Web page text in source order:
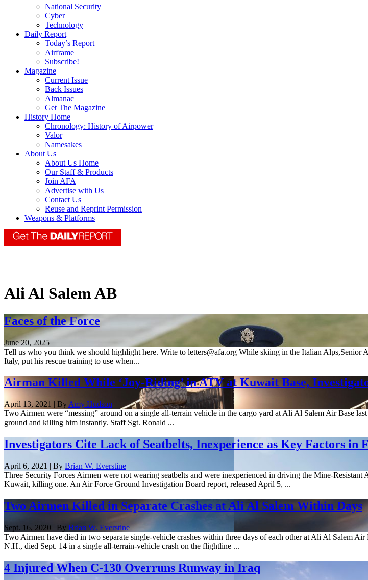
National Security
Cyber
Technology
Daily Report
Today’s Report
Airframe
Subscribe!
Magazine
Current Issue
Back Issues
Almanac
Get The Magazine
History Home
Chronology: History of Airpower
Valor
Namesakes
About Us
About Us Home
Our Staff & Products
Join AFA
Advertise with Us
Contact Us
Reuse and Reprint Permission
Weapons & Platforms
Ali Al Salem AB
Faces of the Force
June 20, 2025
Tell us who you think we should highlight here. Write to letters@afa.org While skiing in the Italian Alps,Senior
Italy, put his rescue training to use when...
Airman Killed While ‘Joy-Riding’ in ATV at Kuwait Base,
April 13, 2021 | By Amy Hudson
Two Airmen were “messing” around on a single all-terrain vehicle in the cargo yard at Ali Al Salem Air Base
ground and killing him instantly. Staff Sgt. Ronald ...
Investigators Cite Lack of Seatbelts, Inexperience as Key Factors in
April 6, 2021 | By Brian W. Everstine
Three Security Forces Airmen were not wearing seatbelts and were inexperienced in driving the Mine-
Kuwait, killing one. An Air Force Ground Investigation Board report, released April 5, ...
Two Airmen Killed in Separate Crashes at Ali Al Salem Within Days
Sept. 16, 2020 | By Brian W. Everstine
Two Airmen have died in two separate single-vehicle crashes within three days of each other at Ali Al Salem
N.H., died Sept. 14 in a single all-terrain-vehicle crash on the flightline ...
4 Injured When C-130 Overruns Runway in Iraq